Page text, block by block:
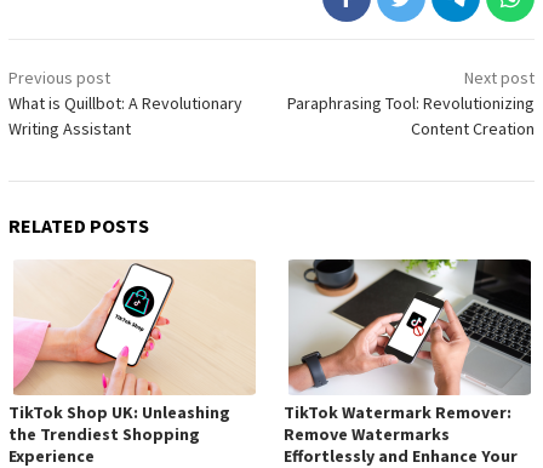
Post
navigation
Previous post
What is Quillbot: A Revolutionary
Writing Assistant
Next post
Paraphrasing Tool: Revolutionizing
Content Creation
RELATED POSTS
TikTok Shop UK: Unleashing
the Trendiest Shopping
Experience
TikTok Watermark Remover:
Remove Watermarks
Effortlessly and Enhance Your